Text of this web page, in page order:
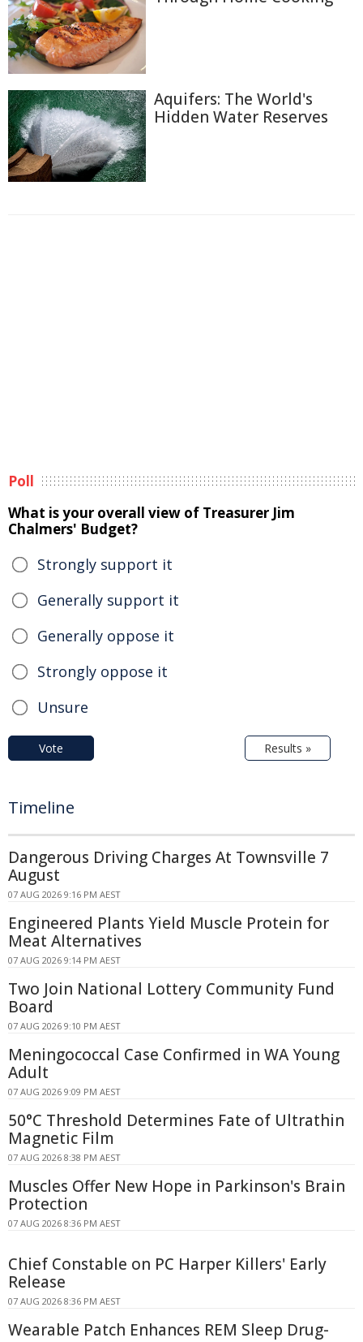
Aquifers: The World's
Hidden Water Reserves
Poll
What is your overall view of Treasurer Jim
Chalmers' Budget?
Strongly support it
Generally support it
Generally oppose it
Strongly oppose it
Unsure
Vote Results »
Timeline
Dangerous Driving Charges At Townsville 7
August
07 AUG 2026 9:16 PM AEST
Engineered Plants Yield Muscle Protein for
Meat Alternatives
07 AUG 2026 9:14 PM AEST
Two Join National Lottery Community Fund
Board
07 AUG 2026 9:10 PM AEST
Meningococcal Case Confirmed in WA Young
Adult
07 AUG 2026 9:09 PM AEST
50°C Threshold Determines Fate of Ultrathin
Magnetic Film
07 AUG 2026 8:38 PM AEST
Muscles Offer New Hope in Parkinson's Brain
Protection
07 AUG 2026 8:36 PM AEST
Chief Constable on PC Harper Killers' Early
Release
07 AUG 2026 8:36 PM AEST
Wearable Patch Enhances REM Sleep Drug-